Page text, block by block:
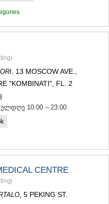
)
, 13 MOSCOW AVE.,
"KOMBINATI", FL. 2
10:00 – 23:00
CENTRE
)
, 5 PEKING ST.